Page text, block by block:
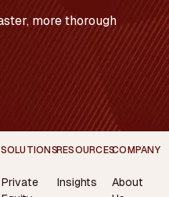
more thorough
SOLUTIONS
Private
RESOURCES
Insights
COMPANY
About